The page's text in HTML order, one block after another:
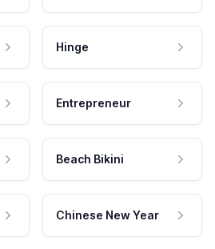
Hinge
Entrepreneur
Beach Bikini
Chinese New Year